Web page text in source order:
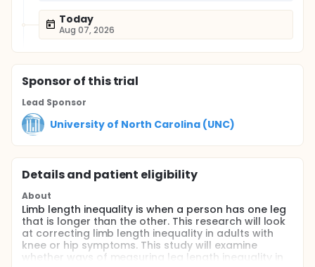
Today
Aug 07, 2026
Sponsorof this trial
Lead Sponsor
University of North Carolina (UNC)
Details and patient eligibility
About
Limb length inequality is when a person has one leg
that is longer than the other. This research will look
at correcting limb length inequality in adults with
knee or hip symptoms. This study will examine
whether ways of measuring leg length inequality in